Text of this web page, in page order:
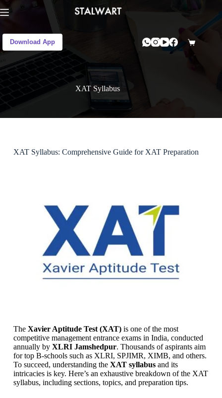
Download App
XAT Syllabus
XAT Syllabus: Comprehensive Guide for XAT Preparation
The Xavier Aptitude Test (XAT)is one of the most
competitive management entrance exams in India, conducted
annually by XLRI Jamshedpur. Thousands of aspirants aim
for top B-schools such as XLRI, SPJIMR, XIMB, and others.
To succeed, understanding the XAT syllabusand its
intricacies is key. Here’s an exhaustive breakdown of the XAT
syllabus, including sections, topics, and preparation tips.